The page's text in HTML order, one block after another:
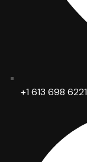
+1 613 698 6221